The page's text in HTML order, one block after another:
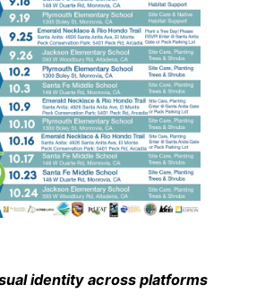
identity across platforms